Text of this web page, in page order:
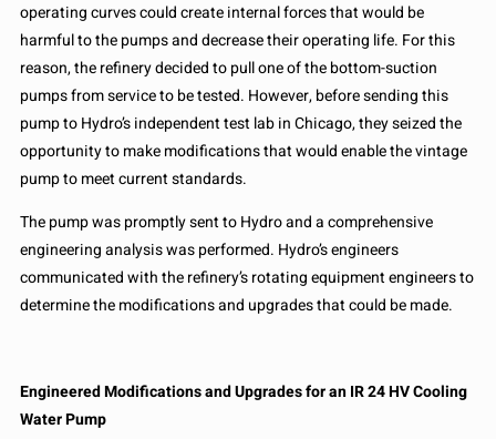
operating curves could create internal forces that would be
harmful to the pumps and decrease their operating life. For this
reason, the refinery decided to pull one of the bottom-suction
pumps from service to be tested. However, before sending this
pump to Hydro’s independent test lab in Chicago, they seized the
opportunity to make modifications that would enable the vintage
pump to meet current standards.
The pump was promptly sent to Hydro and a comprehensive
engineering analysis was performed. Hydro’s engineers
communicated with the refinery’s rotating equipment engineers to
determine the modifications and upgrades that could be made.
Engineered Modifications and Upgrades for an IR 24 HV Cooling
Water Pump